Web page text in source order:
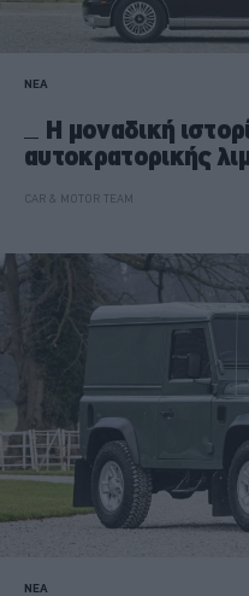
ΝΕΑ
Η μοναδική
αυτοκρατορικής
CAR & MOTOR TEAM
ΝΕΑ